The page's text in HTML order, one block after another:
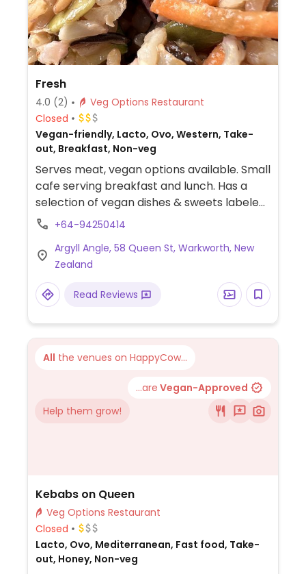
Fresh
4.0 (2)
Veg Options Restaurant
Closed
Vegan-friendly, Lacto, Ovo, Western, Take-
out, Breakfast, Non-veg
Serves meat, vegan options available. Small
cafe serving breakfast and lunch. Has a
selection of vegan dishes & sweets labeled
in glass cabinet.
+64-94250414
Argyll Angle, 58 Queen St, Warkworth, New
Zealand
Read Reviews
All the venues on HappyCow...
...are Vegan-Approved
Help them grow!
Kebabs on Queen
Veg Options Restaurant
Closed
Lacto, Ovo, Mediterranean, Fast food, Take-
out, Honey, Non-veg